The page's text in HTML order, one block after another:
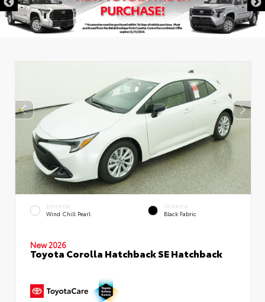
EXTERIOR
Wind Chill Pearl
INTERIOR
Black Fabric
New 2026
Toyota Corolla Hatchback SE Hatchback